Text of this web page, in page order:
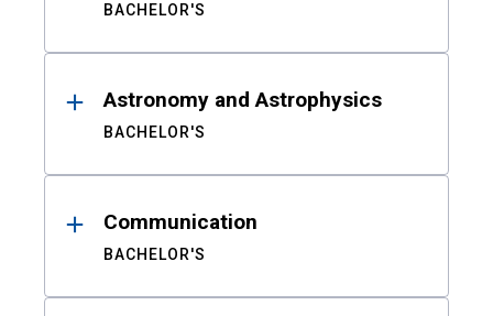
BACHELOR'S
Astronomy and Astrophysics
BACHELOR'S
Communication
BACHELOR'S